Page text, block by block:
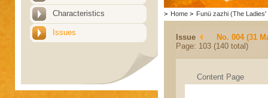
Characteristics
Issues
> Home > Funü zazhi (The Ladies'
Issue
No. 004 (31
Page: 103 (140 total)
Content Page